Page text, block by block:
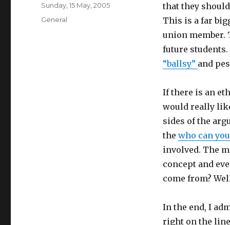
that they should
This is a far
union member.
future
“ballsy” and
If there is an
would really
sides of the
the who can
involved. The
concept and
come from?
In the end, I
right on the
Posted
Sunday, 15 May, 2005
Categories
General